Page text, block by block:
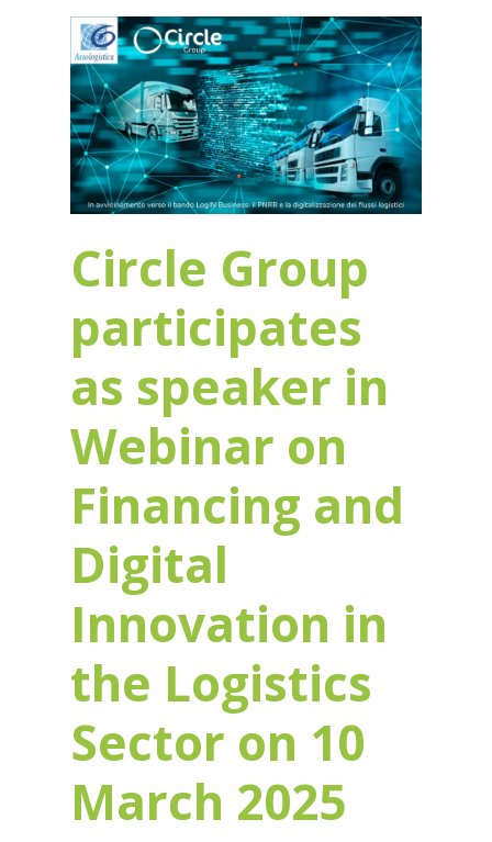
Circle Group
participates
as speaker in
Webinar on
Financing and
Digital
Innovation in
the Logistics
Sector on 10
March 2025